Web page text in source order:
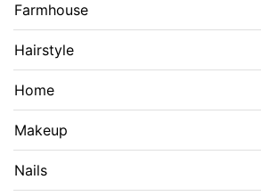
Farmhouse
Hairstyle
Home
Makeup
Nails